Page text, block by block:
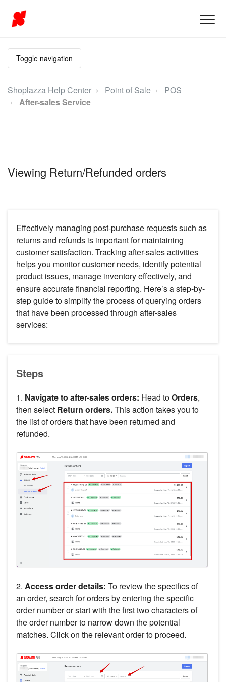
Toggle navigation
Shoplazza Help Center Point of Sale
POS
After-sales Service
Viewing Return/Refunded orders
Effectively managing post-purchase requests such as
returns and refunds is important for maintaining
customer satisfaction. Tracking after-sales activities
helps you monitor customer needs, identify potential
product issues, manage inventory effectively, and
ensure accurate financial reporting. Here’s a step-by-
step guide to simplify the process of querying orders
that have been processed through after-sales
services:
Steps
1. Navigate to after-sales orders: Head toOrders,
then select Return orders.This action takes you to
the list of orders that have been returned and
refunded.
2. Access order details: To review the specifics of
an order, search for orders by entering the specific
order number or start with the first two characters of
the order number to narrow down the potential
matches. Click on the relevant order to proceed.